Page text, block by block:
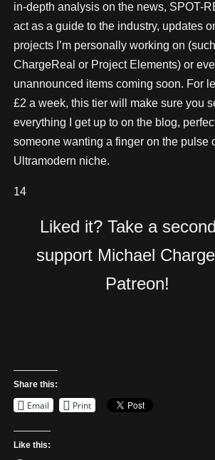
in-depth analysis on the news, SPOT-
act as a guide to the industry, updates
projects I’m personally working on
ChargeReal or Project Elements) or
unannounced items coming soon. For
£2 a week, this tier will make sure you
everything I get up to on the blog,
someone wanting a finger on the pulse
Ultramodern niche.
14
Liked it? Take a
support Michael
Patreon!
Share this:
Email Print
Like this: